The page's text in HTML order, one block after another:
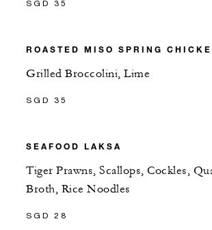
SGD 35
ROASTED MISO SPRING
Grilled Broccolini, Lime
SGD 35
SEAFOOD LAKSA
Tiger Prawns, Scallops, Cockles,
Broth, Rice Noodles
SGD 28